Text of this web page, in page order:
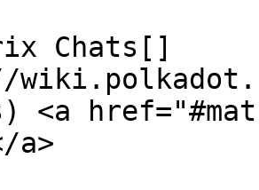
Chats[​]
<a
a>